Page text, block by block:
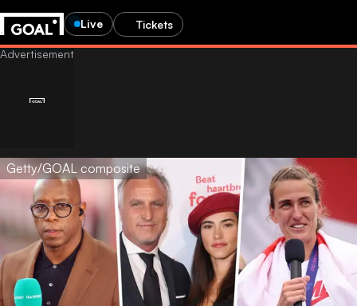
Live Tickets
Getty/GOAL composite